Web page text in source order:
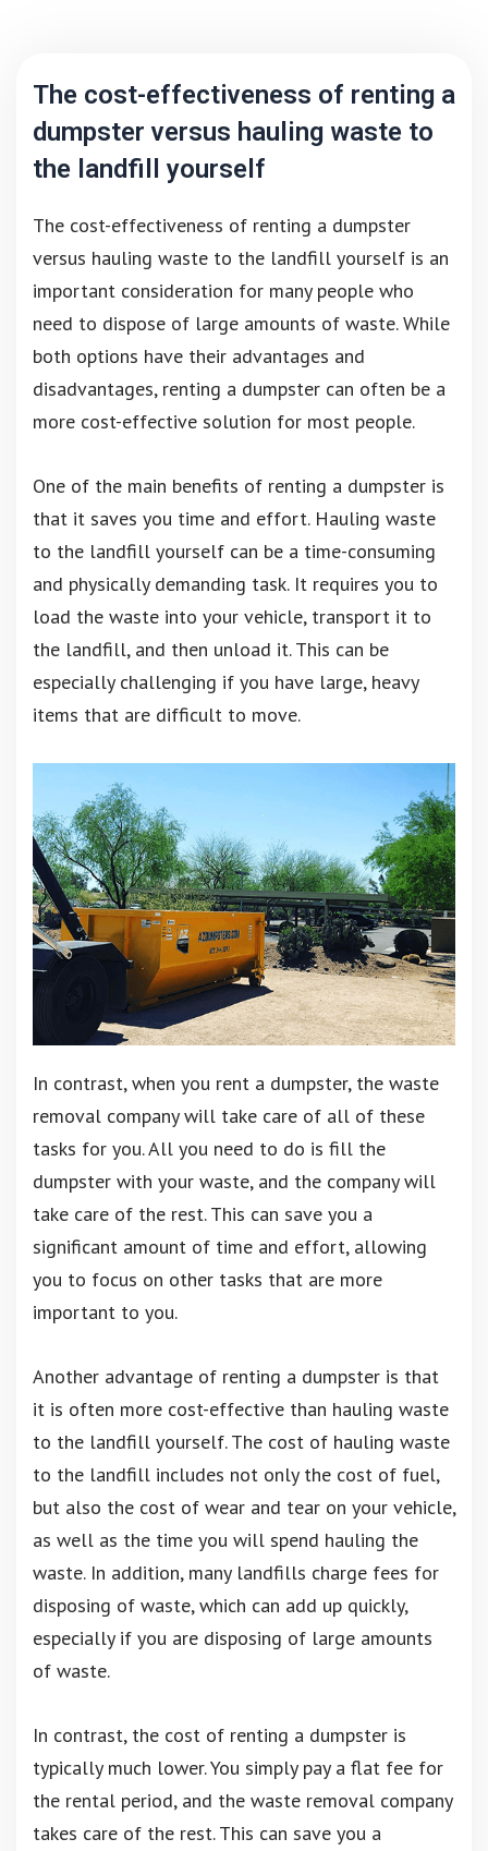
The cost-effectiveness of renting a
dumpster versus hauling waste to
the landfill yourself
The cost-effectiveness of renting a dumpster
versus hauling waste to the landfill yourself is an
important consideration for many people who
need to dispose of large amounts of waste. While
both options have their advantages and
disadvantages, renting a dumpster can often be a
more cost-effective solution for most people.
One of the main benefits of renting a dumpster is
that it saves you time and effort. Hauling waste
to the landfill yourself can be a time-consuming
and physically demanding task. It requires you to
load the waste into your vehicle, transport it to
the landfill, and then unload it. This can be
especially challenging if you have large, heavy
items that are difficult to move.
In contrast, when you rent a dumpster, the waste
removal company will take care of all of these
tasks for you. All you need to do is fill the
dumpster with your waste, and the company will
take care of the rest. This can save you a
significant amount of time and effort, allowing
you to focus on other tasks that are more
important to you.
Another advantage of renting a dumpster is that
it is often more cost-effective than hauling waste
to the landfill yourself. The cost of hauling waste
to the landfill includes not only the cost of fuel,
but also the cost of wear and tear on your vehicle,
as well as the time you will spend hauling the
waste. In addition, many landfills charge fees for
disposing of waste, which can add up quickly,
especially if you are disposing of large amounts
of waste.
In contrast, the cost of renting a dumpster is
typically much lower. You simply pay a flat fee for
the rental period, and the waste removal company
takes care of the rest. This can save you a